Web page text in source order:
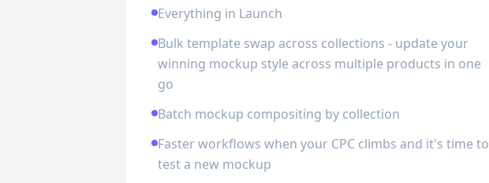
Everything in Launch
Bulk template swap across collections - update your
winning mockup style across multiple products in one
go
Batch mockup compositing by collection
Faster workflows when your CPC climbs and it's time to
test a new mockup